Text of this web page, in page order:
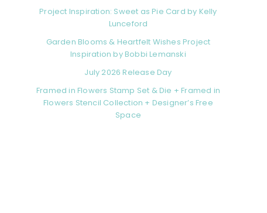
Project Inspiration: Sweet as Pie Card by Kelly
Lunceford
Garden Blooms & Heartfelt Wishes Project
Inspiration by Bobbi Lemanski
July 2026 Release Day
Framed in Flowers Stamp Set & Die + Framed in
Flowers Stencil Collection + Designer’s Free
Space